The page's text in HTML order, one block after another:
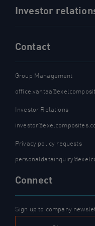
Investor
Contact
Group Management
Investor Relations
Privacy policy requests
Connect
Sign up to company